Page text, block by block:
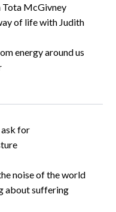
Tota McGivney
of life with Judith
energy around us
for
noise of the world
about suffering